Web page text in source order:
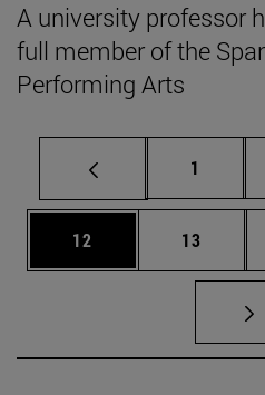
A university professor
full member of the
Performing Arts
Page
1
Page
12 Page
13